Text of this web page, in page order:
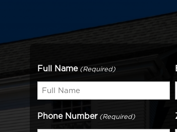
Full Name (Required)
Phone Number (Required)